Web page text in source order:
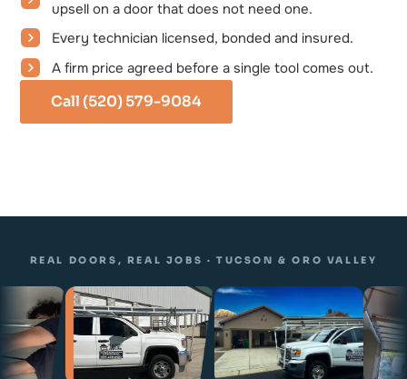
upsell on a door that does not need one.
Every technician licensed, bonded and insured.
A firm price agreed before a single tool comes out.
Call (520) 579-9084
REAL DOORS, REAL JOBS · TUCSON & ORO VALLEY